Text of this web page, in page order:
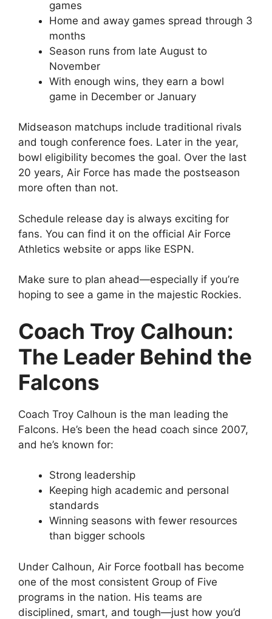
games
Home and away games spread through 3
months
Season runs from late August to
November
With enough wins, they earn a bowl
game in December or January
Midseason matchups include traditional rivals
and tough conference foes. Later in the year,
bowl eligibility becomes the goal. Over the last
20 years, Air Force has made the postseason
more often than not.
Schedule release day is always exciting for
fans. You can find it on the official Air Force
Athletics website or apps like ESPN.
Make sure to plan ahead—especially if you’re
hoping to see a game in the majestic Rockies.
Coach Troy Calhoun:
The Leader Behind the
Falcons
Coach Troy Calhoun is the man leading the
Falcons. He’s been the head coach since 2007,
and he’s known for:
Strong leadership
Keeping high academic and personal
standards
Winning seasons with fewer resources
than bigger schools
Under Calhoun, Air Force football has become
one of the most consistent Group of Five
programs in the nation. His teams are
disciplined, smart, and tough—just how you’d